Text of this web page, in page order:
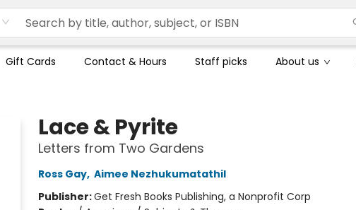
Gift Cards Contact & Hours Staff picks About us
Lace & Pyrite
Letters from Two Gardens
Ross Gay, Aimee Nezhukumatathil
Publisher:Get Fresh Books Publishing, a Nonprofit Corp